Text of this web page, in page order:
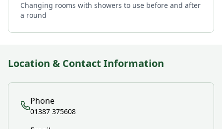
Changing rooms with showers to use before and after
a round
Location & Contact Information
Phone
01387 375608